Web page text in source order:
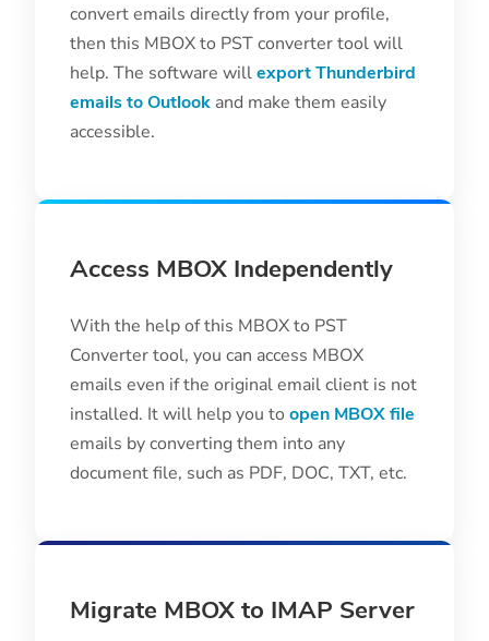
convert emails directly from your profile,
then this MBOX to PST converter tool will
help. The software willexport Thunderbird
emails to Outlook and make them easily
accessible.
Access MBOX Independently
With the help of this MBOX to PST
Converter tool, you can access MBOX
emails even if the original email client is not
installed. It will help you to open MBOX file
emails by converting them into any
document file, such as PDF, DOC, TXT, etc.
Migrate MBOX to IMAP Server